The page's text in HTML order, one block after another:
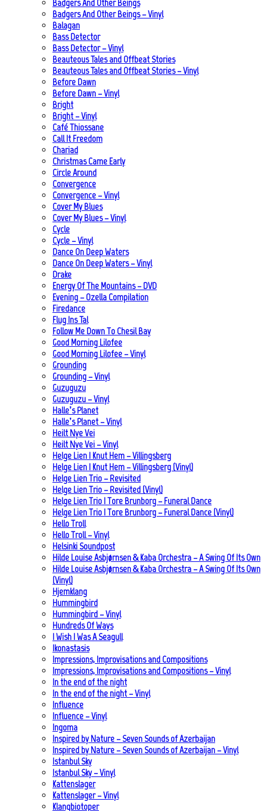
Badgers And Other Beings
Badgers And Other Beings – Vinyl
Balagan
Bass Detector
Bass Detector – Vinyl
Beauteous Tales and Offbeat Stories
Beauteous Tales and Offbeat Stories – Vinyl
Before Dawn
Before Dawn – Vinyl
Bright
Bright – Vinyl
Café Thiossane
Call It Freedom
Chariad
Christmas Came Early
Circle Around
Convergence
Convergence – Vinyl
Cover My Blues
Cover My Blues – Vinyl
Cycle
Cycle – Vinyl
Dance On Deep Waters
Dance On Deep Waters – Vinyl
Drake
Energy Of The Mountains – DVD
Evening – Ozella Compilation
Firedance
Flug Ins Tal
Follow Me Down To Chesil Bay
Good Morning Lilofee
Good Morning Lilofee – Vinyl
Grounding
Grounding – Vinyl
Guzuguzu
Guzuguzu – Vinyl
Halle’s Planet
Halle’s Planet – Vinyl
Heilt Nye Vei
Heilt Nye Vei – Vinyl
Helge Lien | Knut Hem – Villingsberg
Helge Lien | Knut Hem – Villingsberg (Vinyl)
Helge Lien Trio – Revisited
Helge Lien Trio – Revisited (Vinyl)
Helge Lien Trio | Tore Brunborg – Funeral Dance
Helge Lien Trio | Tore Brunborg – Funeral Dance (Vinyl)
Hello Troll
Hello Troll – Vinyl
Helsinki Soundpost
Hilde Louise Asbjørnsen & Kaba Orchestra – A Swing Of Its Own
Hilde Louise Asbjørnsen & Kaba Orchestra – A Swing Of Its Own
(Vinyl)
Hjemklang
Hummingbird
Hummingbird – Vinyl
Hundreds Of Ways
I Wish I Was A Seagull
Ikonastasis
Impressions, Improvisations and Compositions
Impressions, Improvisations and Compositions – Vinyl
In the end of the night
In the end of the night – Vinyl
Influence
Influence – Vinyl
Ingoma
Inspired by Nature – Seven Sounds of Azerbaijan
Inspired by Nature – Seven Sounds of Azerbaijan – Vinyl
Istanbul Sky
Istanbul Sky – Vinyl
Kattenslager
Kattenslager – Vinyl
Klangbiotoper